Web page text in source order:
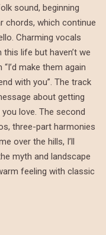
sound, beginning
chords, which continue
Charming vocals
this life but haven’t we
make them again
with you”. The track
about getting
love. The second
three-part harmonies
over the hills, I’ll
myth and landscape
feeling with classic